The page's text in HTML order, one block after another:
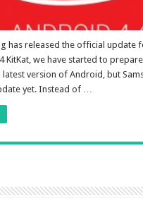
has released the official update
KitKat, we have started to
version of Android, but
yet. Instead of …